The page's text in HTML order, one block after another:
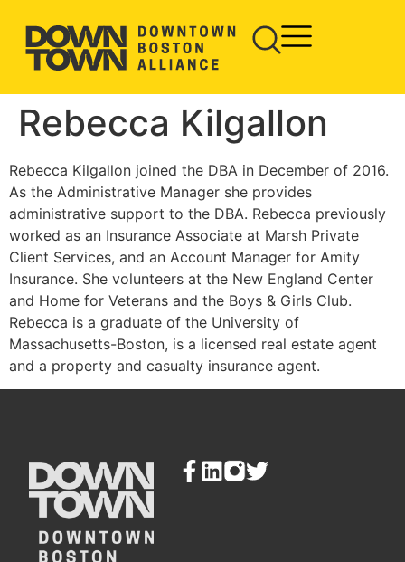
Rebecca Kilgallon
Rebecca Kilgallon joined the DBA in December of 2016.
As the Administrative Manager she provides
administrative support to the DBA. Rebecca previously
worked as an Insurance Associate at Marsh Private
Client Services, and an Account Manager for Amity
Insurance. She volunteers at the New England Center
and Home for Veterans and the Boys & Girls Club.
Rebecca is a graduate of the University of
Massachusetts-Boston, is a licensed real estate agent
and a property and casualty insurance agent.